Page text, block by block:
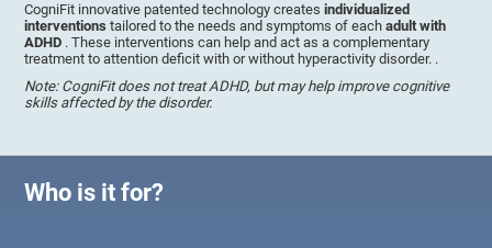
CogniFit innovative patented technology createsindividualized
interventionstailored to the needs and symptoms of eachadult with
ADHD . These interventions can help and act as a complementary
treatment to attention deficit with or without hyperactivity disorder. .
Note: CogniFit does not treat ADHD, but may help improve cognitive
skills affected by the disorder.
Who is it for?